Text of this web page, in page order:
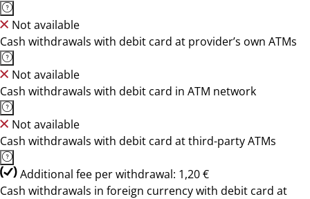
Not available
Cash withdrawals with debit card at provider’s own ATMs
Not available
Cash withdrawals with debit card in ATM network
Not available
Cash withdrawals with debit card at third-party ATMs
Additional fee per withdrawal: 1,20 €
Cash withdrawals in foreign currency with debit card at